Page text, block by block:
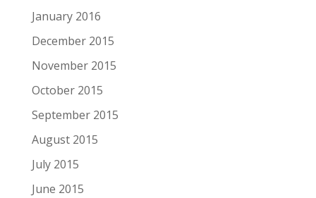
January 2016
December 2015
November 2015
October 2015
September 2015
August 2015
July 2015
June 2015